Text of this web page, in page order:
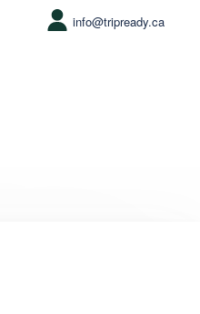
info@tripready.ca